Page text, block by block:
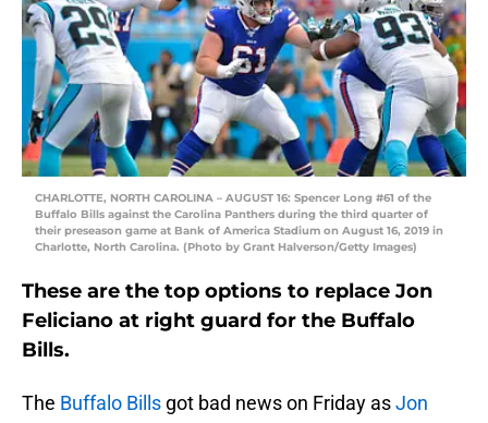
CHARLOTTE, NORTH CAROLINA – AUGUST 16: Spencer Long #61 of the
Buffalo Bills against the Carolina Panthers during the third quarter of
their preseason game at Bank of America Stadium on August 16, 2019 in
Charlotte, North Carolina. (Photo by Grant Halverson/Getty Images)
These are the top options to replace Jon
Feliciano at right guard for the Buffalo
Bills.
The Buffalo Bills got bad news on Friday asJon